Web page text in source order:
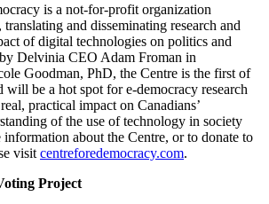
is a not-for-profit organization
and disseminating research and
of digital technologies on politics and
Delvinia CEO Adam Froman in
Goodman, PhD, the Centre is the first of
will be a hot spot for e-democracy research
practical impact on Canadians’
of the use of technology in society
about the Centre, or to donate to
visit centreforedemocracy.com.
Project